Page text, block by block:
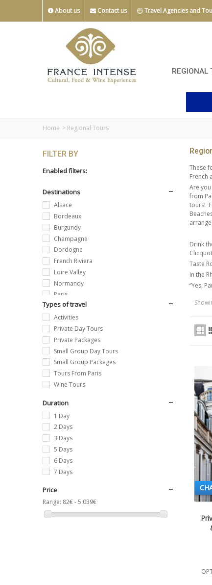
About us Contact us Travel Agencies and
REGIONAL
Home > Regional Tours
FILTER BY
Enabled filters:
Destinations
Alsace
Bordeaux
Burgundy
Champagne
Dordogne
French Riviera
Loire Valley
Normandy
Paris
Provence
Types of travel
Activities
Private Day Tours
Private Packages
Small Group Day Tours
Small Group Packages
Tours From Paris
Wine Tours
Duration
1 Day
2 Days
3 Days
5 Days
6 Days
7 Days
Price
Range: 82€ - 5 039€
These
French
Are
from
tours!
Drink
Taste
In the
“Yes,